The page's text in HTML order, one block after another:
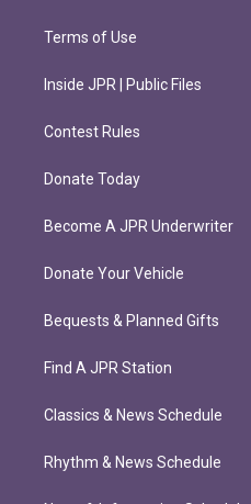
Terms of Use
Inside JPR | Public Files
Contest Rules
Donate Today
Become A JPR Underwriter
Donate Your Vehicle
Bequests & Planned Gifts
Find A JPR Station
Classics & News Schedule
Rhythm & News Schedule